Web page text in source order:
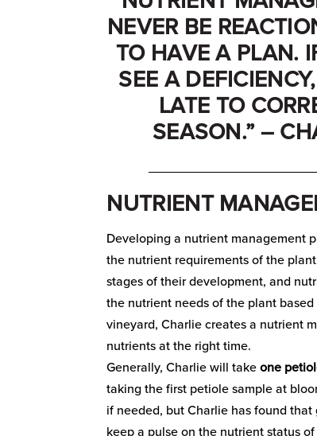
NEVER BE
TO HAVE A PLAN.
SEE A
LATE TO
SEASON.” –
NUTRIENT
Developing a nutrient management
the nutrient requirements of the
stages of their development, and
the nutrient needs of the plant
vineyard, Charlie creates a nutrient
nutrients at the right time.
Generally, Charlie will takeone
taking the first petiole sample at
if needed, but Charlie has found
keep a pulse on the nutrient status